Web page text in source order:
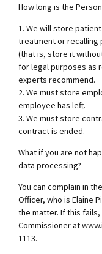
How long is the
1. We will store
treatment or recalling
(that is, store it
for legal purposes as
experts recommend.
2. We must store
employee has left.
3. We must store
contract is ended.
What if you are not
data processing?
You can complain in
Officer, who is Elaine
the matter. If this
Commissioner at
1113.